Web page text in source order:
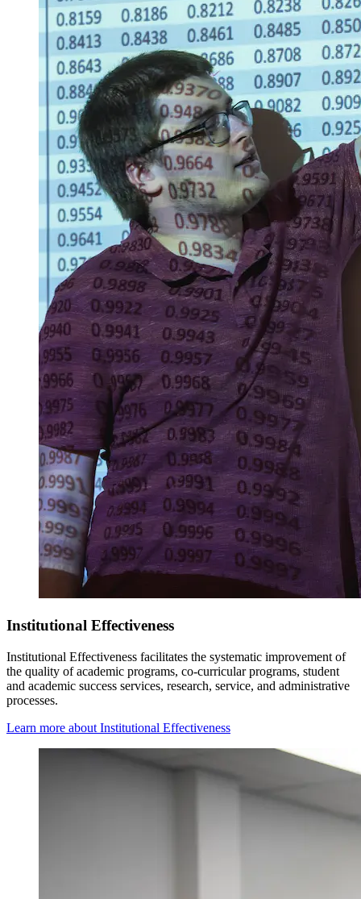
Institutional Effectiveness
Institutional Effectiveness facilitates the systematic improvement of
the quality of academic programs, co-curricular programs, student
and academic success services, research, service, and administrative
processes.
Learn more about Institutional Effectiveness